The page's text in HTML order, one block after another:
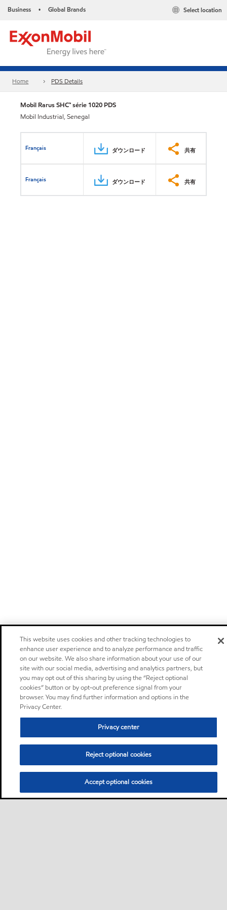
Business • Global Brands Select location
Home PDS Details
Mobil Rarus SHC™ série 1020 PDS
Mobil Industrial, Senegal
Français ダウンロード 共有
Français ダウンロード 共有
This website uses cookies and other tracking technologies to
enhance user experience and to analyze performance and traffic
on our website. We also share information about your use of our
site with our social media, advertising and analytics partners, but
you may opt out of this sharing by using the “Reject optional
cookies” button or by opt-out preference signal from your
browser. You may find further information and options in the
Privacy Center.
Privacy center
Reject optional cookies
Accept optional cookies